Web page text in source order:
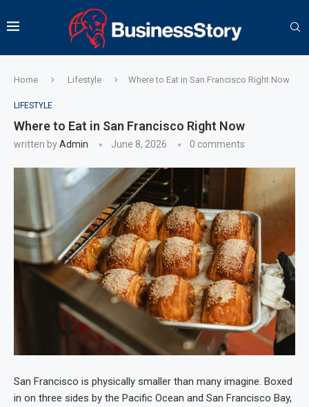
Home Lifestyle Where to Eat in San Francisco Right Now
LIFESTYLE
Where to Eat in San Francisco Right Now
written byAdmin June 8, 2026 0 comments
San Francisco is physically smaller than many imagine. Boxed
in on three sides by the Pacific Ocean and San Francisco Bay,